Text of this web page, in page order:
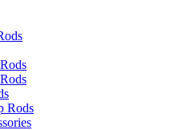
Rods